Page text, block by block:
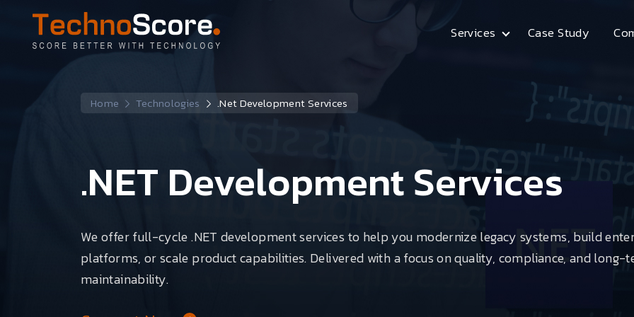
Services Case Study
Home Technologies .Net Development Services
.NET Development Services
We offer full-cycle .NET development services to help you modernize legacy systems, build
platforms, or scale product capabilities. Delivered with a focus on quality, compliance, and long-
maintainability.